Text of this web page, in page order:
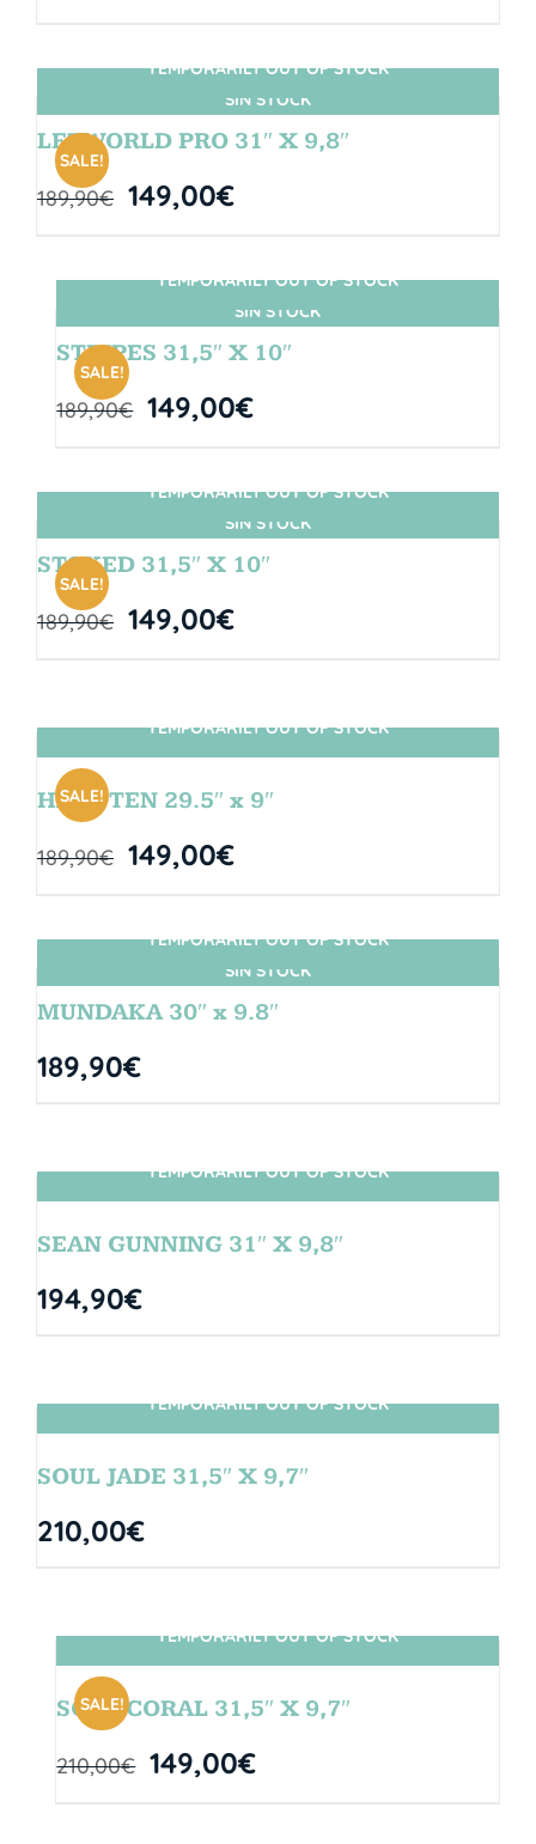
SIN STOCK
SALE!
TEMPORARILY OUT OF STOCK
LETWORLD PRO 31″ X 9,8″
189,90€ 149,00€
SIN STOCK
SALE!
TEMPORARILY OUT OF STOCK
STRIPES 31,5″ X 10″
189,90€ 149,00€
SIN STOCK
SALE!
TEMPORARILY OUT OF STOCK
STOKED 31,5″ X 10″
189,90€ 149,00€
SIN STOCK
SALE!
TEMPORARILY OUT OF STOCK
HANGTEN 29.5″ x 9″
189,90€ 149,00€
SIN STOCK
TEMPORARILY OUT OF STOCK
MUNDAKA 30″ x 9.8″
189,90€
SIN STOCK
TEMPORARILY OUT OF STOCK
SEAN GUNNING 31″ X 9,8″
194,90€
SIN STOCK
TEMPORARILY OUT OF STOCK
SOUL JADE 31,5″ X 9,7″
210,00€
SIN STOCK
SALE!
TEMPORARILY OUT OF STOCK
SOUL CORAL 31,5″ X 9,7″
210,00€ 149,00€